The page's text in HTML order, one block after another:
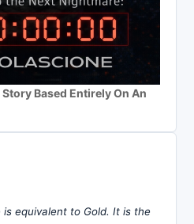
Based Entirely On An
is equivalent to Gold. It is the